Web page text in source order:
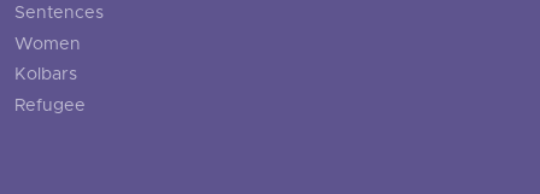
Sentences
Women
Kolbars
Refugee